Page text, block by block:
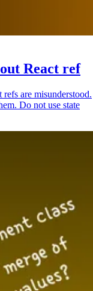
React ref
refs are misunderstood.
Do not use state